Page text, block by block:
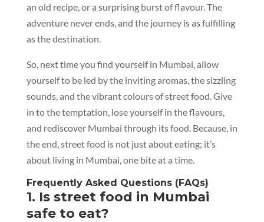
an old recipe, or a surprising burst of flavour. The
adventure never ends, and the journey is as fulfilling
as the destination.
So, next time you find yourself in Mumbai, allow
yourself to be led by the inviting aromas, the sizzling
sounds, and the vibrant colours of street food. Give
in to the temptation, lose yourself in the flavours,
and rediscover Mumbai through its food. Because, in
the end, street food is not just about eating; it’s
about living in Mumbai, one bite at a time.
Frequently Asked Questions (FAQs)
1. Is street food in Mumbai
safe to eat?